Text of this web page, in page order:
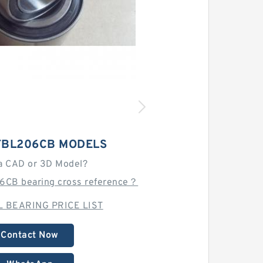
MODELS
CAD or 3D Model?
bearing cross reference？
BEARING PRICE LIST
Contact Now